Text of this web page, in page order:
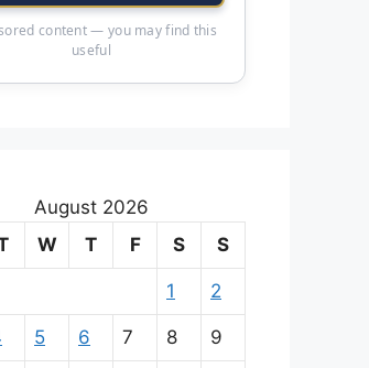
content — you may find this
useful
August 2026
W T F S S
1 2
5 6 7 8 9